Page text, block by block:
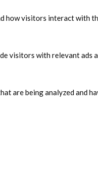
how visitors interact with
visitors with relevant ads
are being analyzed and